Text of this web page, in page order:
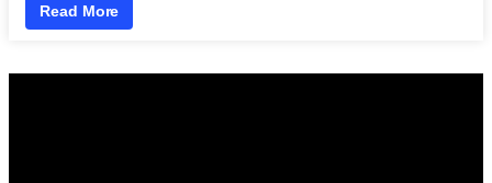
Read More